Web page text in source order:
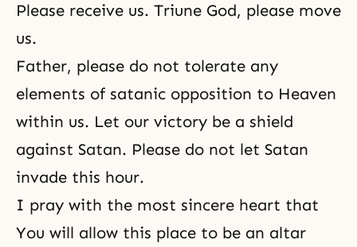
Please receive us. Triune God, please move
us.
Father, please do not tolerate any
elements of satanic opposition to Heaven
within us. Let our victory be a shield
against Satan. Please do not let Satan
invade this hour.
I pray with the most sincere heart that
You will allow this place to be an altar